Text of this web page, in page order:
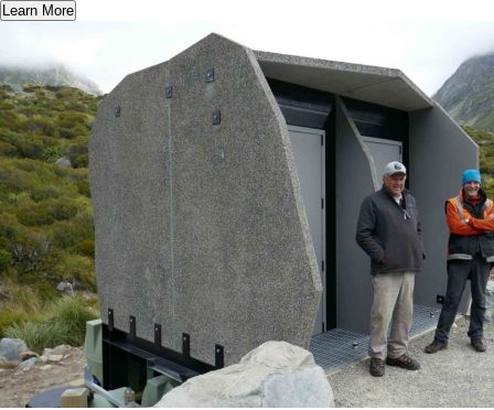
Learn More